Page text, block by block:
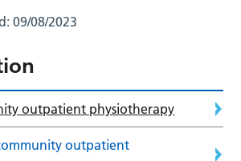
09/08/2023
outpatient physiotherapy
outpatient